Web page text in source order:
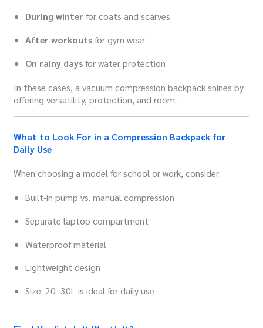
During winter for coats and scarves
After workoutsfor gym wear
On rainy daysfor water protection
In these cases, a vacuum compression backpack shines by
offering versatility, protection, and room.
What to Look For in a Compression Backpack for
Daily Use
When choosing a model for school or work, consider:
Built-in pump vs. manual compression
Separate laptop compartment
Waterproof material
Lightweight design
Size: 20–30L is ideal for daily use